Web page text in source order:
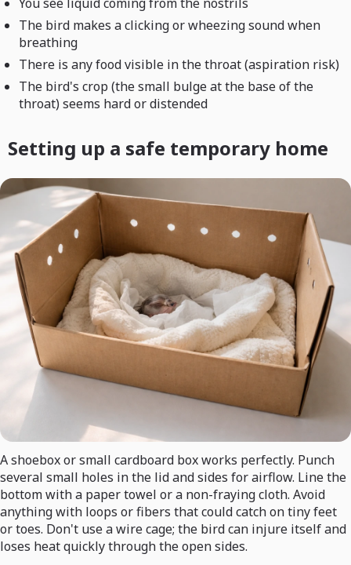
The bird makes a clicking or wheezing sound when
breathing
There is any food visible in the throat (aspiration risk)
The bird's crop (the small bulge at the base of the
throat) seems hard or distended
Setting up a safe temporary home
A shoebox or small cardboard box works perfectly. Punch
several small holes in the lid and sides for airflow. Line the
bottom with a paper towel or a non-fraying cloth. Avoid
anything with loops or fibers that could catch on tiny feet
or toes. Don't use a wire cage; the bird can injure itself and
loses heat quickly through the open sides.